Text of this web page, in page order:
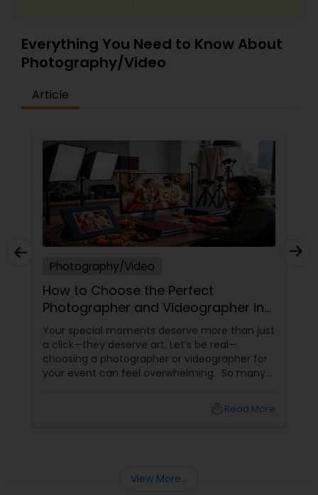
Everything You Need to Know About
Photography/Video
Article
Photography/Video
How to Choose the Perfect
Photographer and Videographer in
New Jersey
Your special moments deserve more than just
a click—they deserve art. Let’s be real—
choosing a photographer or videographer for
your event can feel overwhelming. So many
right professional—you can turn your vision
Read More
View More...